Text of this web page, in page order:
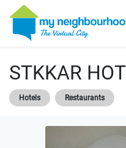
STKKAR
Hotels Restaurants